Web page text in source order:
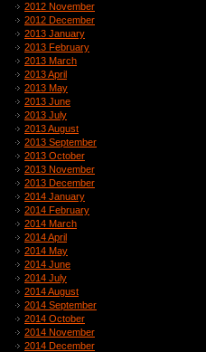
2012 November
2012 December
2013 January
2013 February
2013 March
2013 April
2013 May
2013 June
2013 July
2013 August
2013 September
2013 October
2013 November
2013 December
2014 January
2014 February
2014 March
2014 April
2014 May
2014 June
2014 July
2014 August
2014 September
2014 October
2014 November
2014 December